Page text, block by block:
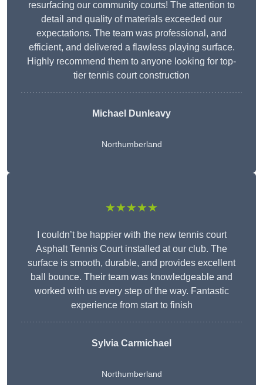
resurfacing our community courts! The attention to
detail and quality of materials exceeded our
expectations. The team was professional, and
efficient, and delivered a flawless playing surface.
Highly recommend them to anyone looking for top-
tier tennis court construction
Michael Dunleavy
Northumberland
★★★★★
I couldn’t be happier with the new tennis court
Asphalt Tennis Court installed at our club. The
surface is smooth, durable, and provides excellent
ball bounce. Their team was knowledgeable and
worked with us every step of the way. Fantastic
experience from start to finish
Sylvia Carmichael
Northumberland